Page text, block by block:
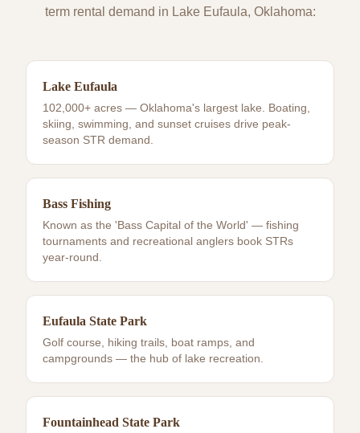
term rental demand in Lake Eufaula, Oklahoma:
Lake Eufaula
102,000+ acres — Oklahoma's largest lake. Boating,
skiing, swimming, and sunset cruises drive peak-
season STR demand.
Bass Fishing
Known as the 'Bass Capital of the World' — fishing
tournaments and recreational anglers book STRs
year-round.
Eufaula State Park
Golf course, hiking trails, boat ramps, and
campgrounds — the hub of lake recreation.
Fountainhead State Park